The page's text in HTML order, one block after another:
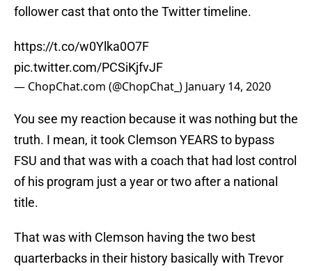
follower cast that onto the Twitter timeline.
https://t.co/w0Ylka0O7F
pic.twitter.com/PCSiKjfvJF
— ChopChat.com (@ChopChat_) January 14, 2020
You see my reaction because it was nothing but the
truth. I mean, it took Clemson YEARS to bypass
FSU and that was with a coach that had lost control
of his program just a year or two after a national
title.
That was with Clemson having the two best
quarterbacks in their history basically with Trevor